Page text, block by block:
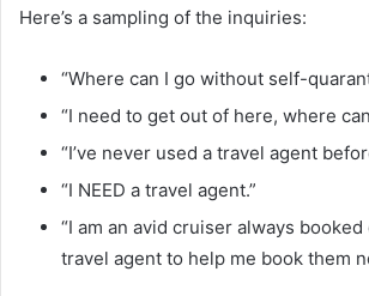
Here’s a sampling of the inquiries:
“Where can I go without self-
“I need to get out of here, where
“I’ve never used a travel agent
“I NEED a travel agent.”
“I am an avid cruiser always
travel agent to help me book them